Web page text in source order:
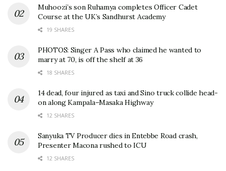
Muhoozi’s son Ruhamya completes Officer Cadet
Course at the UK’s Sandhurst Academy
19 SHARES
PHOTOS: Singer A Pass who claimed he wanted to
marry at 70, is off the shelf at 36
18 SHARES
14 dead, four injured as taxi and Sino truck collide head-
on along Kampala–Masaka Highway
12 SHARES
Sanyuka TV Producer dies in Entebbe Road crash,
Presenter Macona rushed to ICU
12 SHARES